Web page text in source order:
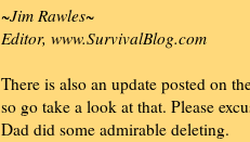
~Jim Rawles~
Editor, www.SurvivalBlog.com
There is also an update posted on
so go take a look at that. Please
Dad did some admirable deleting.